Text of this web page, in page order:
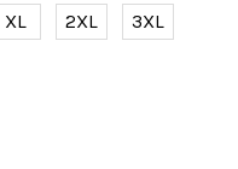
XL 2XL 3XL